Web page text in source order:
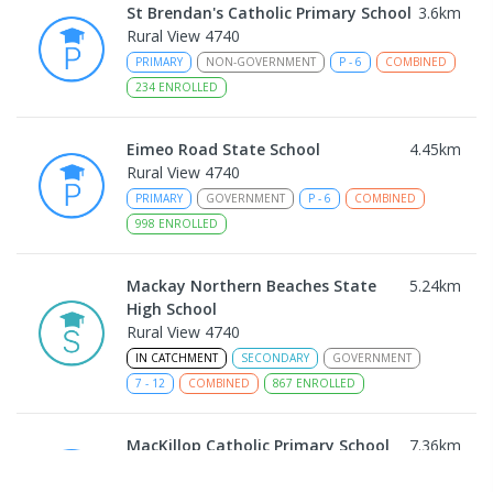
St Brendan's Catholic Primary School 3.6km
Rural View 4740
PRIMARY NON-GOVERNMENT P - 6
COMBINED
234 ENROLLED
Eimeo Road State School 4.45km
Rural View 4740
PRIMARY GOVERNMENT P - 6
COMBINED
998 ENROLLED
Mackay Northern Beaches State
High School
5.24km
Rural View 4740
IN CATCHMENT SECONDARY
GOVERNMENT
7 - 12 COMBINED 867 ENROLLED
MacKillop Catholic Primary School 7.36km